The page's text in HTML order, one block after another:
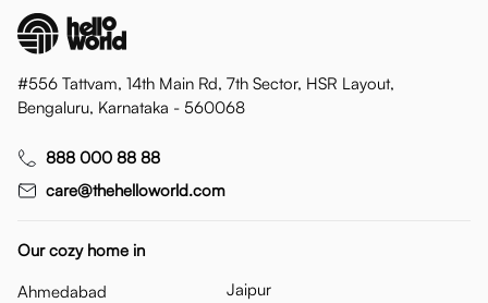
#556 Tattvam, 14th Main Rd, 7th Sector, HSR Layout,
Bengaluru, Karnataka - 560068
888 000 88 88
care@thehelloworld.com
Our cozy home in
Ahmedabad
Jaipur